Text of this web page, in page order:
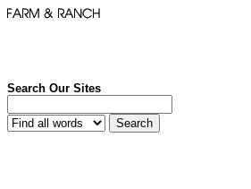
Search Our Sites